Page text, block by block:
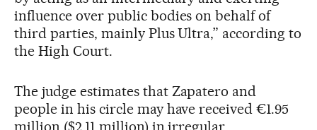
influence over public bodies on behalf of
third parties, mainly Plus Ultra,” according to
the High Court.
The judge estimates that Zapatero and
people in his circle may have received €1.95
million ($2.11 million) in irregular